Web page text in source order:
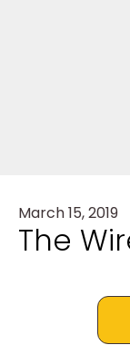
March 15, 2019
The